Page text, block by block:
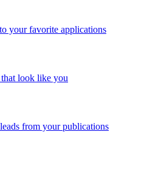
your favorite applications
look like you
from your publications